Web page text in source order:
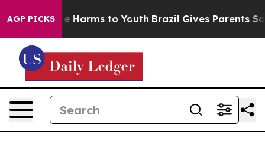
AGP PICKS
to Abate Harms to Youth Brazil Gives Parents Social